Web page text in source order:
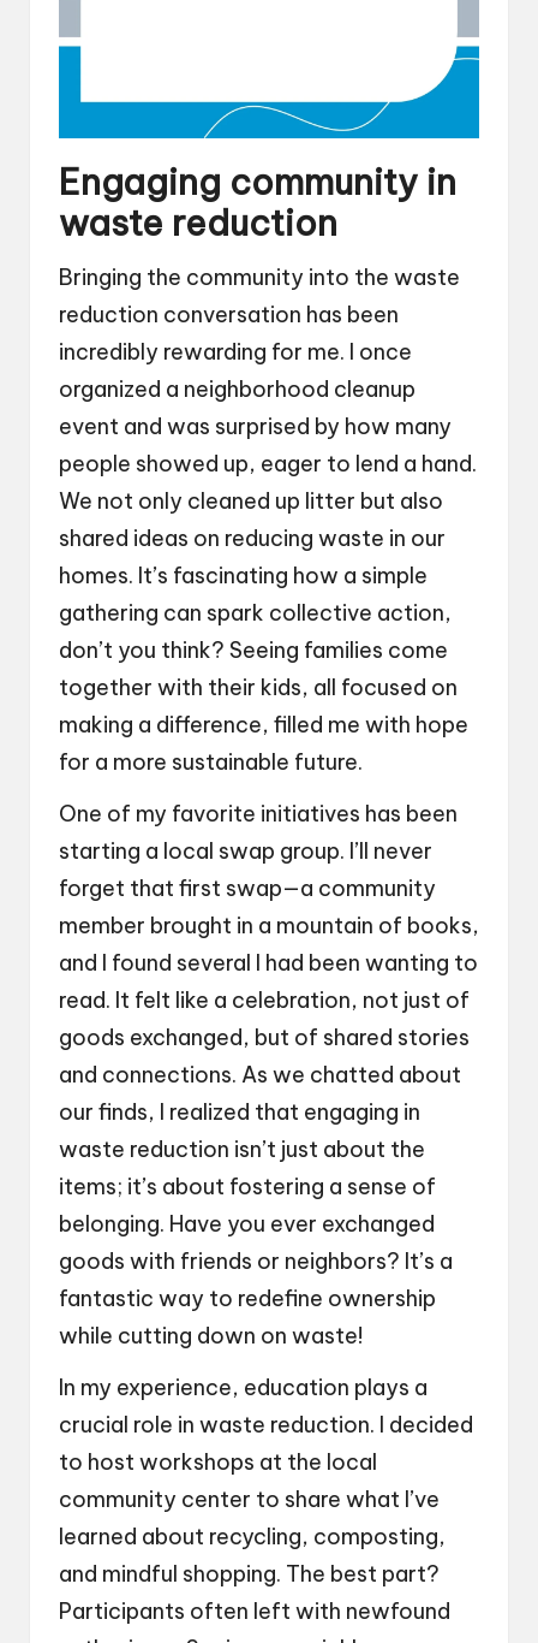
Engaging community in
waste reduction
Bringing the community into the waste
reduction conversation has been
incredibly rewarding for me. I once
organized a neighborhood cleanup
event and was surprised by how many
people showed up, eager to lend a hand.
We not only cleaned up litter but also
shared ideas on reducing waste in our
homes. It’s fascinating how a simple
gathering can spark collective action,
don’t you think? Seeing families come
together with their kids, all focused on
making a difference, filled me with hope
for a more sustainable future.
One of my favorite initiatives has been
starting a local swap group. I’ll never
forget that first swap—a community
member brought in a mountain of books,
and I found several I had been wanting to
read. It felt like a celebration, not just of
goods exchanged, but of shared stories
and connections. As we chatted about
our finds, I realized that engaging in
waste reduction isn’t just about the
items; it’s about fostering a sense of
belonging. Have you ever exchanged
goods with friends or neighbors? It’s a
fantastic way to redefine ownership
while cutting down on waste!
In my experience, education plays a
crucial role in waste reduction. I decided
to host workshops at the local
community center to share what I’ve
learned about recycling, composting,
and mindful shopping. The best part?
Participants often left with newfound